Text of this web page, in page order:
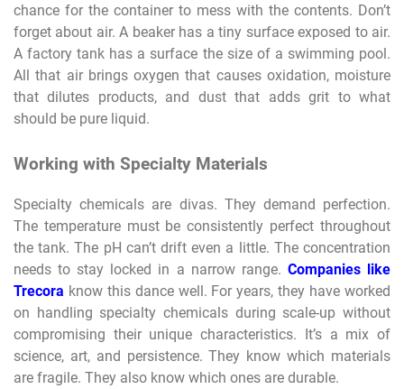
chance for the container to mess with the contents. Don’t
forget about air. A beaker has a tiny surface exposed to air.
A factory tank has a surface the size of a swimming pool.
All that air brings oxygen that causes oxidation, moisture
that dilutes products, and dust that adds grit to what
should be pure liquid.
Working with Specialty Materials
Specialty chemicals are divas. They demand perfection.
The temperature must be consistently perfect throughout
the tank. The pH can’t drift even a little. The concentration
needs to stay locked in a narrow range. Companies like
Trecora know this dance well. For years, they have worked
on handling specialty chemicals during scale-up without
compromising their unique characteristics. It’s a mix of
science, art, and persistence. They know which materials
are fragile. They also know which ones are durable.